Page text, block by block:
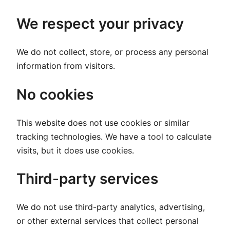
We respect your privacy
We do not collect, store, or process any personal
information from visitors.
No cookies
This website does not use cookies or similar
tracking technologies. We have a tool to calculate
visits, but it does use cookies.
Third-party services
We do not use third-party analytics, advertising,
or other external services that collect personal